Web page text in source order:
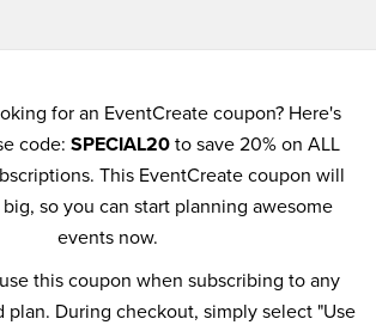
for an EventCreate coupon? Here's
code: SPECIAL20to save 20% on ALL
This EventCreate coupon will
so you can start planning awesome
events now.
this coupon when subscribing to any
plan. During checkout, simply select "Use